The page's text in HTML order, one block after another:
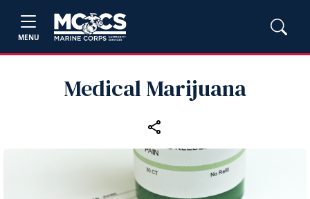
MENU
Medical Marijuana